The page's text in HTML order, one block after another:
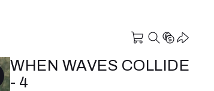
WHEN WAVES COLLIDE
- 4